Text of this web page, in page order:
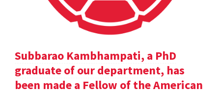
Subbarao Kambhampati, a PhD
graduate of our department, has
been made a Fellow of the American